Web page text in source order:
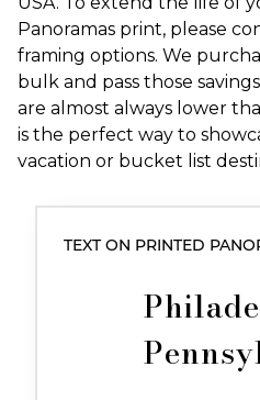
TEXT ON PRINTED
Panoramas print, please
framing options. We
bulk and pass those
are almost always lower
is the perfect way to
vacation or bucket list